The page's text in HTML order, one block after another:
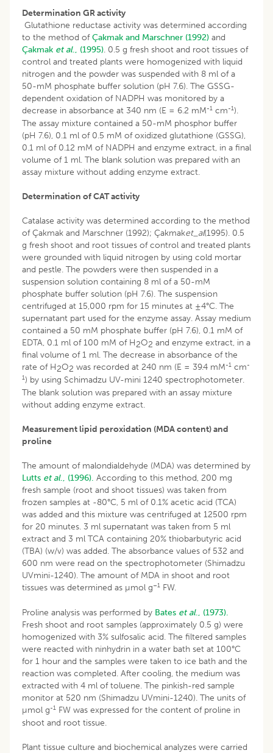
Determination GR activity
Glutathione reductase activity was determined according
to the method ofÇakmak and Marschner (1992) and
Çakmak et al., (1995). 0.5 g fresh shoot and root tissues of
control and treated plants were homogenized with liquid
nitrogen and the powder was suspended with 8 ml of a
50-mM phosphate buffer solution (pH 7.6). The GSSG-
dependent oxidation of NADPH was monitored by a
decrease in absorbance at 340 nm (E = 6.2 mM-1 cm-1).
The assay mixture contained a 50-mM phosphor buffer
(pH 7.6), 0.1 ml of 0.5 mM of oxidized glutathione (GSSG),
0.1 ml of 0.12 mM of NADPH and enzyme extract, in a final
volume of 1 ml. The blank solution was prepared with an
assay mixture without adding enzyme extract.
Determination of CAT activity
Catalase activity was determined according to the method
of Çakmak and Marschner (1992); Çakmaket_al(1995). 0.5
g fresh shoot and root tissues of control and treated plants
were grounded with liquid nitrogen by using cold mortar
and pestle. The powders were then suspended in a
suspension solution containing 8 ml of a 50-mM
phosphate buffer solution (pH 7.6). The suspension
centrifuged at 15,000 rpm for 15 minutes at ±4°C. The
supernatant part used for the enzyme assay. Assay medium
contained a 50 mM phosphate buffer (pH 7.6), 0.1 mM of
EDTA, 0.1 ml of 100 mM of H2O2 and enzyme extract, in a
final volume of 1 ml. The decrease in absorbance of the
rate of H2O2 was recorded at 240 nm (E = 39.4 mM-1 cm-
1) by using Schimadzu UV-mini 1240 spectrophotometer.
The blank solution was prepared with an assay mixture
without adding enzyme extract.
Measurement lipid peroxidation (MDA content) and
proline
The amount of malondialdehyde (MDA) was determined by
Lutts et al., (1996). According to this method, 200 mg
fresh sample (root and shoot tissues) was taken from
frozen samples at -80°C, 5 ml of 0.1% acetic acid (TCA)
was added and this mixture was centrifuged at 12500 rpm
for 20 minutes. 3 ml supernatant was taken from 5 ml
extract and 3 ml TCA containing 20% thiobarbutyric acid
(TBA) (w/v) was added. The absorbance values of 532 and
600 nm were read on the spectrophotometer (Shimadzu
UVmini-1240). The amount of MDA in shoot and root
tissues was determined as µmol g–1 FW.
Proline analysis was performed by Bates et al., (1973).
Fresh shoot and root samples (approximately 0.5 g) were
homogenized with 3% sulfosalic acid. The filtered samples
were reacted with ninhydrin in a water bath set at 100°C
for 1 hour and the samples were taken to ice bath and the
reaction was completed. After cooling, the medium was
extracted with 4 ml of toluene. The pinkish-red sample
monitor at 520 nm (Shimadzu UVmini-1240). The units of
µmol g-1 FW was expressed for the content of proline in
shoot and root tissue.
Plant tissue culture and biochemical analyzes were carried